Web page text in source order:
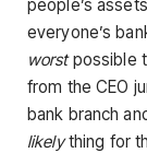
people’s
everyone’s
worstpossible
from the CEO
bank branch
likelything for